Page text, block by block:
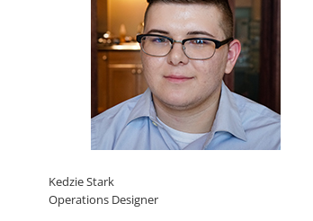
Kedzie Stark
Operations Designer